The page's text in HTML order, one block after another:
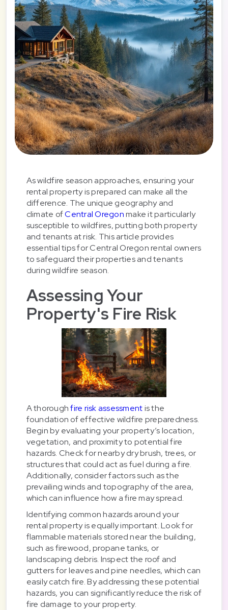
As wildfire season approaches, ensuring your
rental property is prepared can make all the
difference. The unique geography and
climate ofCentral Oregonmake it particularly
susceptible to wildfires, putting both property
and tenants at risk. This article provides
essential tips for Central Oregon rental owners
to safeguard their properties and tenants
during wildfire season.
Assessing Your
Property's Fire Risk
A thoroughfire risk assessmentis the
foundation of effective wildfire preparedness.
Begin by evaluating your property’s location,
vegetation, and proximity to potential fire
hazards. Check for nearby dry brush, trees, or
structures that could act as fuel during a fire.
Additionally, consider factors such as the
prevailing winds and topography of the area,
which can influence how a fire may spread.
Identifying common hazards around your
rental property is equally important. Look for
flammable materials stored near the building,
such as firewood, propane tanks, or
landscaping debris. Inspect the roof and
gutters for leaves and pine needles, which can
easily catch fire. By addressing these potential
hazards, you can significantly reduce the risk of
fire damage to your property.